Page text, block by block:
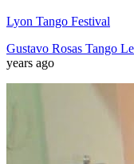
Lyon Tango Festival
Gustavo Rosas Tango
years ago